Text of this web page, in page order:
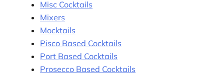
Misc Cocktails
Mixers
Mocktails
Pisco Based Cocktails
Port Based Cocktails
Prosecco Based Cocktails